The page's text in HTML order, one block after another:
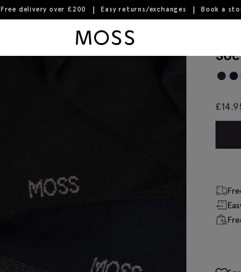
Free delivery over £200 Easy returns/exchanges Book a
£